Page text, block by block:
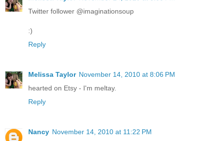
Twitter follower @imaginationsoup
:)
Reply
Melissa Taylor November 14, 2010 at 8:06 PM
hearted on Etsy - I'm meltay.
Reply
Nancy November 14, 2010 at 11:22 PM